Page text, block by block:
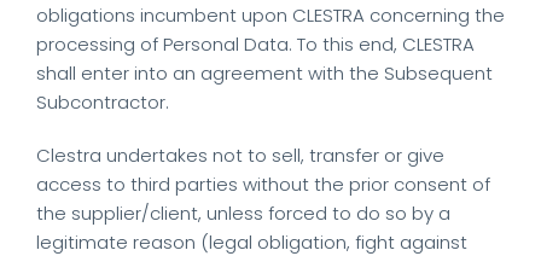
obligations incumbent upon CLESTRA concerning the
processing of Personal Data. To this end, CLESTRA
shall enter into an agreement with the Subsequent
Subcontractor.
Clestra undertakes not to sell, transfer or give
access to third parties without the prior consent of
the supplier/client, unless forced to do so by a
legitimate reason (legal obligation, fight against